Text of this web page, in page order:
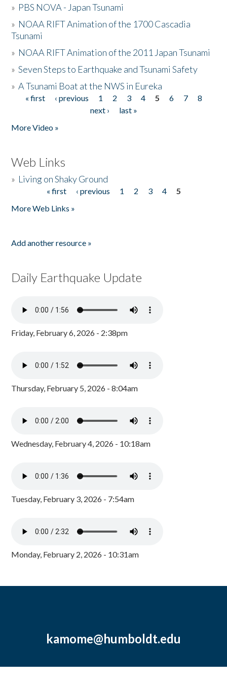
» PBS NOVA - Japan Tsunami
» NOAA RIFT Animation of the 1700 Cascadia
Tsunami
» NOAA RIFT Animation of the 2011 Japan Tsunami
»Seven Steps to Earthquake and Tsunami Safety
»A Tsunami Boat at the NWS in Eureka
Pages
« first ‹ previous 1 2 3 4 5 6 7
8
next ›
last »
More Video »
Web Links
» Living on Shaky Ground
« first ‹ previous 1 2 3 4
5
More Web Links »
Add another resource »
Daily Earthquake Update
Friday, February 6, 2026 - 2:38pm
Thursday, February 5, 2026 - 8:04am
Wednesday, February 4, 2026 - 10:18am
Tuesday, February 3, 2026 - 7:54am
Monday, February 2, 2026 - 10:31am
kamome@humboldt.edu